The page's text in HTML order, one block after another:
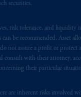
securities.
risk tolerance, and liquidity
can be recommended. Asset
not assure a profit or protect
consult with their attorney,
their particular
are inherent risks involved